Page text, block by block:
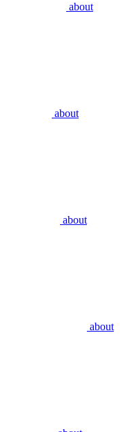
about
about
about
about